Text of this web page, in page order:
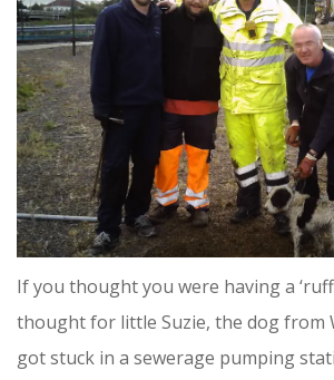
If you thought you were having a
thought for little Suzie, the dog from
got stuck in a sewerage pumping